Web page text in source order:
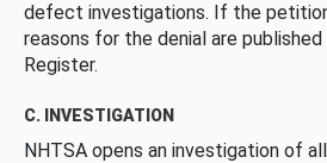
defect investigations. If the
reasons for the denial are published
Register.
C. INVESTIGATION
NHTSA opens an investigation of